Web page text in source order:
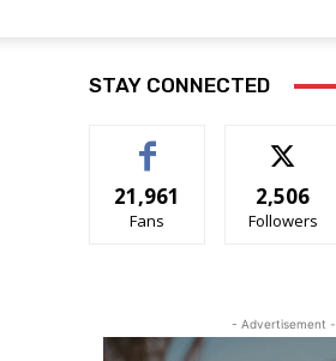
STAY CONNECTED
21,961
Fans
2,506
Followers
- Advertisement -